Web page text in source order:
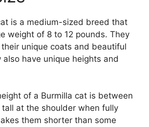
is a medium-sized breed that
weight of 8 to 12 pounds. They
unique coats and beautiful
have unique heights and
of a Burmilla cat is between
tall at the shoulder when fully
them shorter than some